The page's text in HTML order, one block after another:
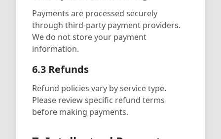
Payments are processed securely
through third-party payment providers.
We do not store your payment
information.
6.3 Refunds
Refund policies vary by service type.
Please review specific refund terms
before making payments.